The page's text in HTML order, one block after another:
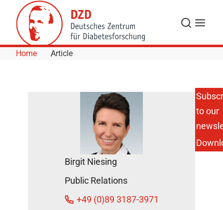
Skip to Content
Search
Menu
Home Article
Scientist
Awarded
Research
Prize 2015
of the
Bürger-
Foundation
Birgit Niesing
Public Relations
+49 (0)89 3187-3971
to our